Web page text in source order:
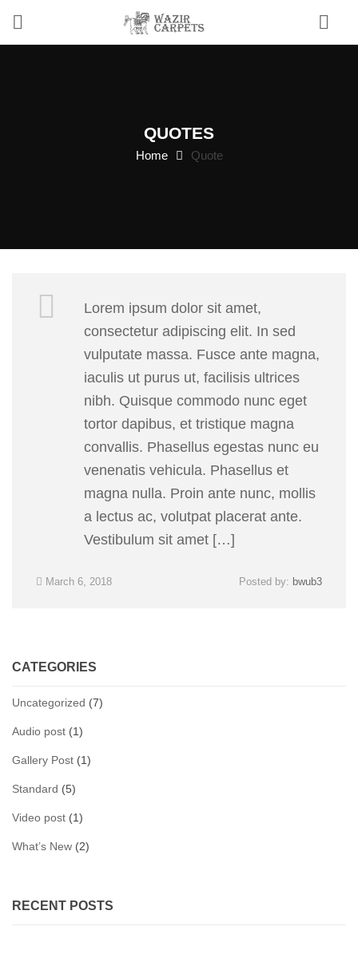
QUOTES
Home Quote
Lorem ipsum dolor sit amet,
consectetur adipiscing elit. In sed
vulputate massa. Fusce ante magna,
iaculis ut purus ut, facilisis ultrices
nibh. Quisque commodo nunc eget
tortor dapibus, et tristique magna
convallis. Phasellus egestas nunc eu
venenatis vehicula. Phasellus et
magna nulla. Proin ante nunc, mollis
a lectus ac, volutpat placerat ante.
Vestibulum sit amet […]
March 6, 2018 Posted by: bwub3
CATEGORIES
Uncategorized (7)
Audio post (1)
Gallery Post (1)
Standard (5)
Video post (1)
What’s New (2)
RECENT POSTS